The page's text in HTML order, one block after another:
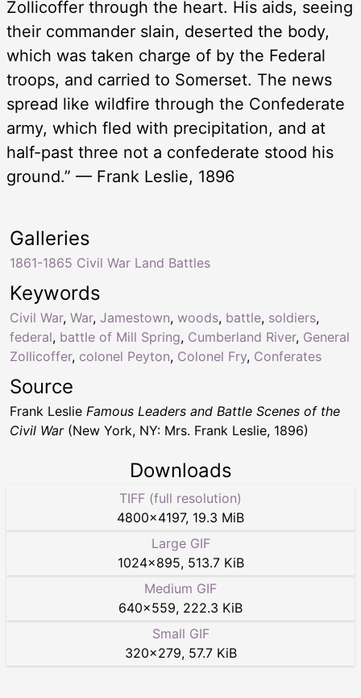
Zollicoffer through the heart. His aids, seeing
their commander slain, deserted the body,
which was taken charge of by the Federal
troops, and carried to Somerset. The news
spread like wildfire through the Confederate
army, which fled with precipitation, and at
half-past three not a confederate stood his
ground.” — Frank Leslie, 1896
Keywords
Civil War, War, Jamestown, woods, battle, soldiers,
federal, battle of Mill Spring, Cumberland River, General
Zollicoffer, colonel Peyton, Colonel Fry, Conferates
Galleries
1861-1865 Civil War Land Battles
Source
Frank Leslie Famous Leaders and Battle Scenes of the
Civil War(New York, NY: Mrs. Frank Leslie, 1896)
Downloads
TIFF (full resolution)
4800×4197, 19.3 MiB
Large GIF
1024×895, 513.7 KiB
Medium GIF
640×559, 222.3 KiB
Small GIF
320×279, 57.7 KiB